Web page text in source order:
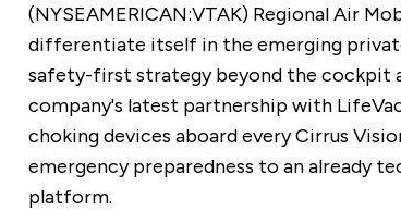
(NYSEAMERICAN:VTAK) Regional Air
differentiate itself in the emerging
safety-first strategy beyond the cockpit
company's latest partnership with
choking devices aboard every Cirrus
emergency preparedness to an already
platform.